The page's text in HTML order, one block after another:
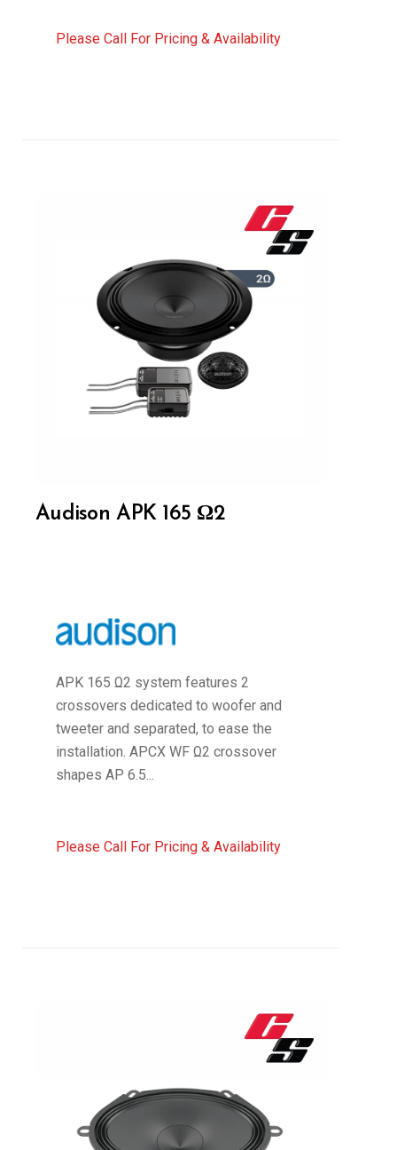
Please Call For Pricing & Availability
Audison APK 165 Ω2
APK 165 Ω2 system features 2
crossovers dedicated to woofer and
tweeter and separated, to ease the
installation. APCX WF Ω2 crossover
shapes AP 6.5...
Please Call For Pricing & Availability